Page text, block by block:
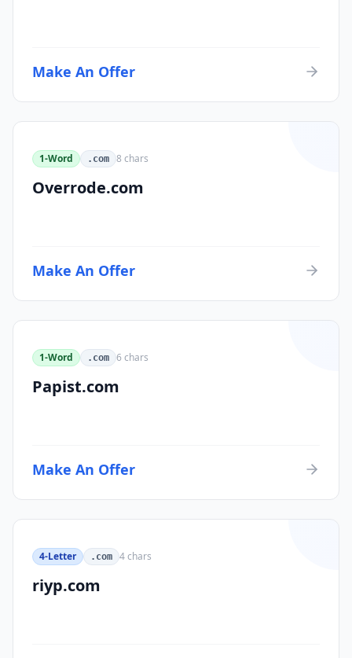
Make An Offer
1-Word .com 8 chars
Overrode.com
Make An Offer
1-Word .com 6chars
Papist.com
Make An Offer
4-Letter .com 4chars
riyp.com